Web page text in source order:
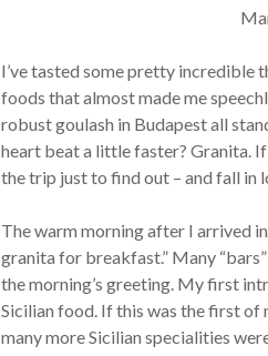
I’ve tasted some pretty
foods that almost made me
robust goulash in Budapest all
heart beat a little faster? Granita.
the trip just to find out – and fall in
The warm morning after I arrived
granita for breakfast.” Many
the morning’s greeting. My first
Sicilian food. If this was the first
many more Sicilian specialities